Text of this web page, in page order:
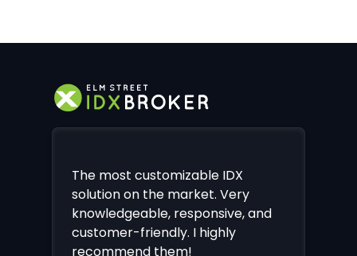
The most customizable IDX
solution on the market. Very
knowledgeable, responsive, and
customer-friendly. I highly
recommend them!